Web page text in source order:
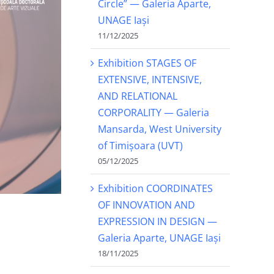
Circle” — Galeria Aparte,
UNAGE Iași
11/12/2025
Exhibition STAGES OF
EXTENSIVE, INTENSIVE,
AND RELATIONAL
CORPORALITY — Galeria
Mansarda, West University
of Timișoara (UVT)
05/12/2025
Exhibition COORDINATES
OF INNOVATION AND
EXPRESSION IN DESIGN —
Galeria Aparte, UNAGE Iași
18/11/2025